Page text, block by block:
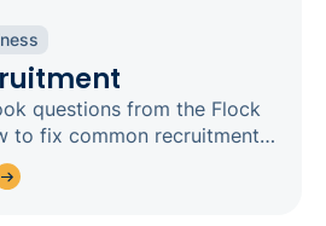
questions from the Flock
to fix common recruitment